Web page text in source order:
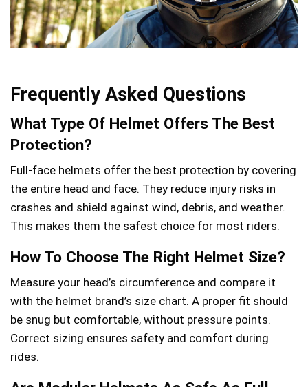
Frequently Asked Questions
What Type Of Helmet Offers The Best
Protection?
Full-face helmets offer the best protection by covering
the entire head and face. They reduce injury risks in
crashes and shield against wind, debris, and weather.
This makes them the safest choice for most riders.
How To Choose The Right Helmet Size?
Measure your head’s circumference and compare it
with the helmet brand’s size chart. A proper fit should
be snug but comfortable, without pressure points.
Correct sizing ensures safety and comfort during
rides.